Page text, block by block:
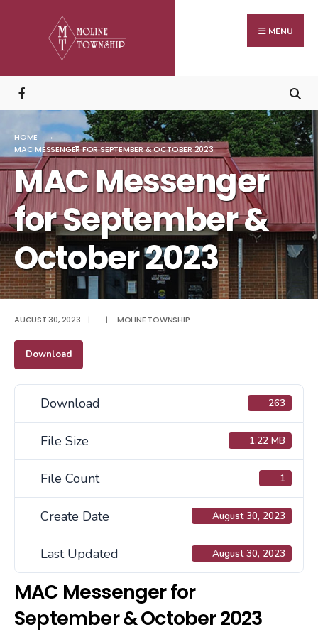
MENU
HOME
MAC MESSENGER FOR SEPTEMBER & OCTOBER 2023
MAC Messenger
for September &
October 2023
AUGUST 30, 2023 | | MOLINE TOWNSHIP
Download
Download 263
File Size 1.22 MB
File Count 1
Create Date August 30, 2023
Last Updated August 30, 2023
MAC Messenger for
September & October 2023